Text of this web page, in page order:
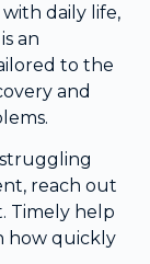
daily life,
an
to the
and
reach out
Timely help
how quickly